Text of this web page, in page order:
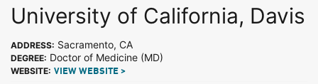
University of California, Davis
ADDRESS: Sacramento, CA
DEGREE: Doctor of Medicine (MD)
WEBSITE: VIEW WEBSITE >